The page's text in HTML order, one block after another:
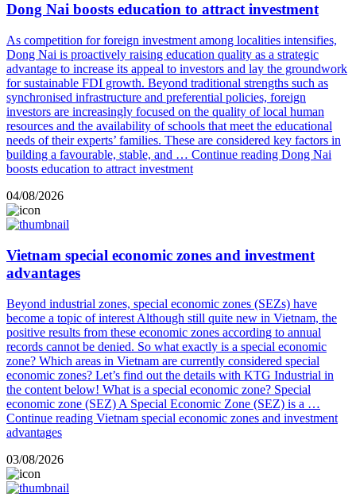
Dong Nai boosts education to attract investment
As competition for foreign investment among localities intensifies,
Dong Nai is proactively raising education quality as a strategic
advantage to increase its appeal to investors and lay the groundwork
for sustainable FDI growth. Beyond traditional strengths such as
synchronised infrastructure and preferential policies, foreign
investors are increasingly focused on the quality of local human
resources and the availability of schools that meet the educational
needs of their experts’ families. These are considered key factors in
building a favourable, stable, and … Continue reading Dong Nai
boosts education to attract investment
04/08/2026
Vietnam special economic zones and investment
advantages
Beyond industrial zones, special economic zones (SEZs) have
become a topic of interest Although still quite new in Vietnam, the
positive results from these economic zones according to annual
records cannot be denied. So what exactly is a special economic
zone? Which areas in Vietnam are currently considered special
economic zones? Let’s find out the details with KTG Industrial in
the content below! What is a special economic zone? Special
economic zone (SEZ) A Special Economic Zone (SEZ) is a …
Continue reading Vietnam special economic zones and investment
advantages
03/08/2026